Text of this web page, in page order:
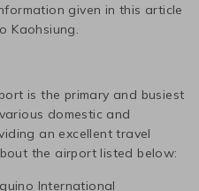
given in this article
Kaohsiung.
is the primary and busiest
domestic and
an excellent travel
the airport listed below:
International